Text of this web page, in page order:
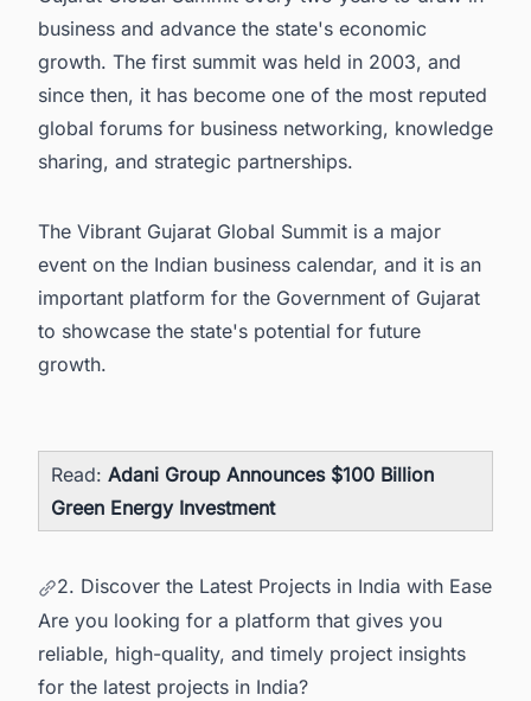
business and advance the state's economic
growth. The first summit was held in 2003, and
since then, it has become one of the most reputed
global forums for business networking, knowledge
sharing, and strategic partnerships.
The Vibrant Gujarat Global Summit is a major
event on the Indian business calendar, and it is an
important platform for the Government of Gujarat
to showcase the state's potential for future
growth.
Read: Adani Group Announces $100 Billion
Green Energy Investment
2. Discover the Latest Projects in India with Ease
Are you looking for a platform that gives you
reliable, high-quality, and timely project insights
for the latest projects in India?